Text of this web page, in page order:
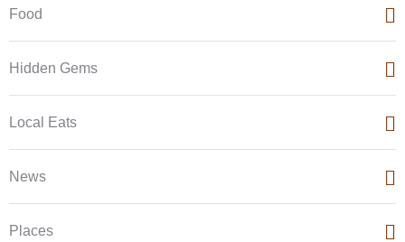
Food
Hidden Gems
Local Eats
News
Places